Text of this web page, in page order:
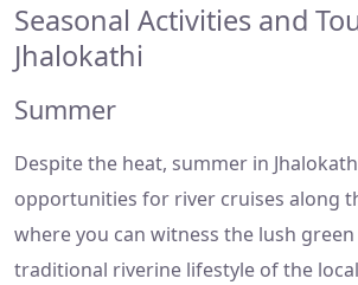
Seasonal Activities and
Jhalokathi
Summer
Despite the heat, summer in
opportunities for river cruises along
where you can witness the lush
traditional riverine lifestyle of the